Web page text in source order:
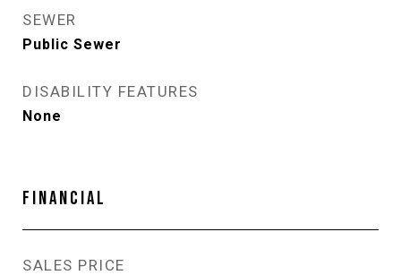
SEWER
Public Sewer
DISABILITY FEATURES
None
FINANCIAL
SALES PRICE